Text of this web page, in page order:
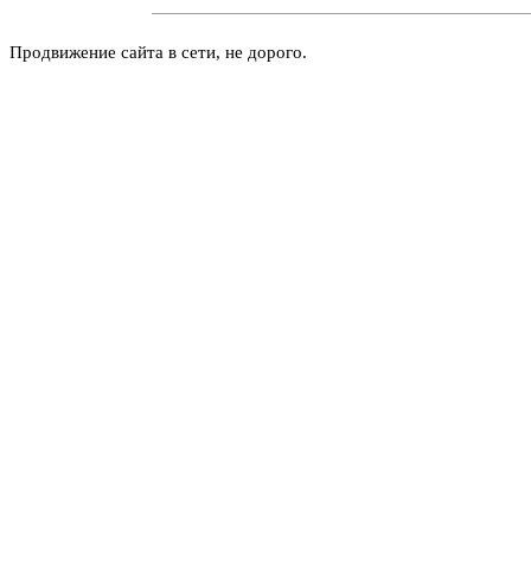
Продвижение сайта в сети, не дорого.